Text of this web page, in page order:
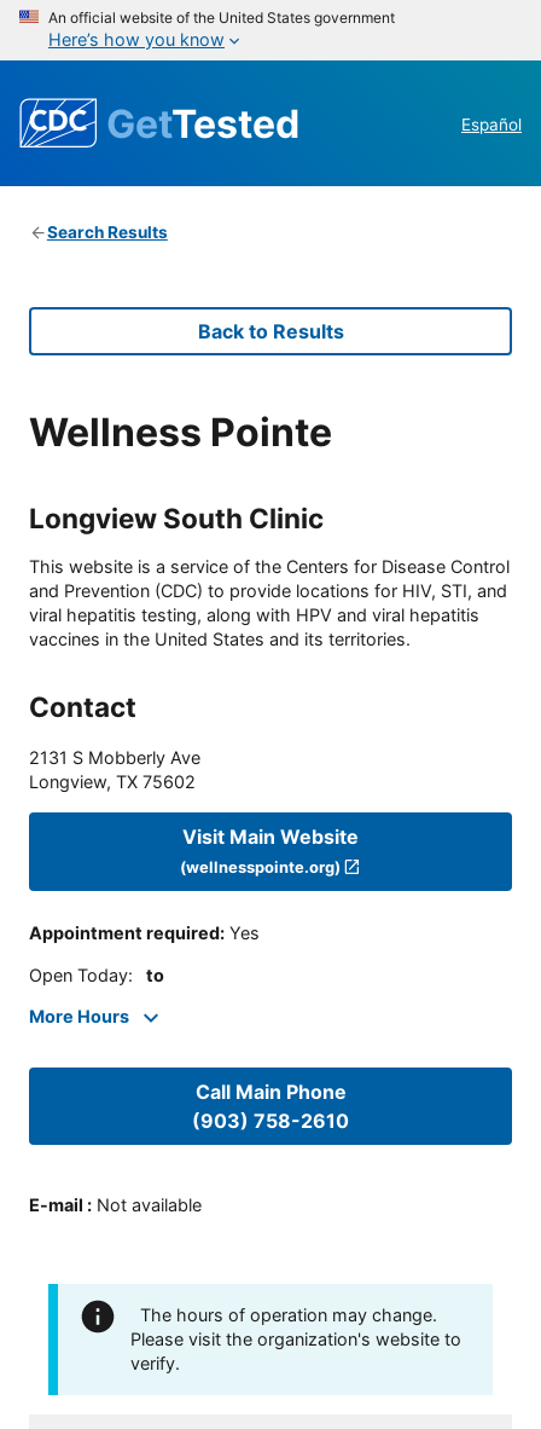
An official website of the United States government
Here’s how you know
GetTested Español
Search Results
Back to Results
Wellness Pointe
Longview South Clinic
This website is a service of the Centers for Disease Control
and Prevention (CDC) to provide locations for HIV, STI, and
viral hepatitis testing, along with HPV and viral hepatitis
vaccines in the United States and its territories.
Contact
2131 S Mobberly Ave
Longview, TX 75602
Visit Main Website
(wellnesspointe.org)
Appointment required: Yes
Open Today: to
More Hours
Call Main Phone
(903) 758-2610
E-mail : Not available
The hours of operation may change.
Please visit the organization's website to
verify.